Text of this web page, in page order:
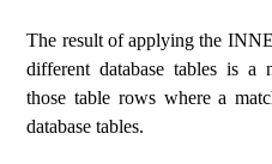
The result of applying the
different database tables is a
those table rows where a
database tables.